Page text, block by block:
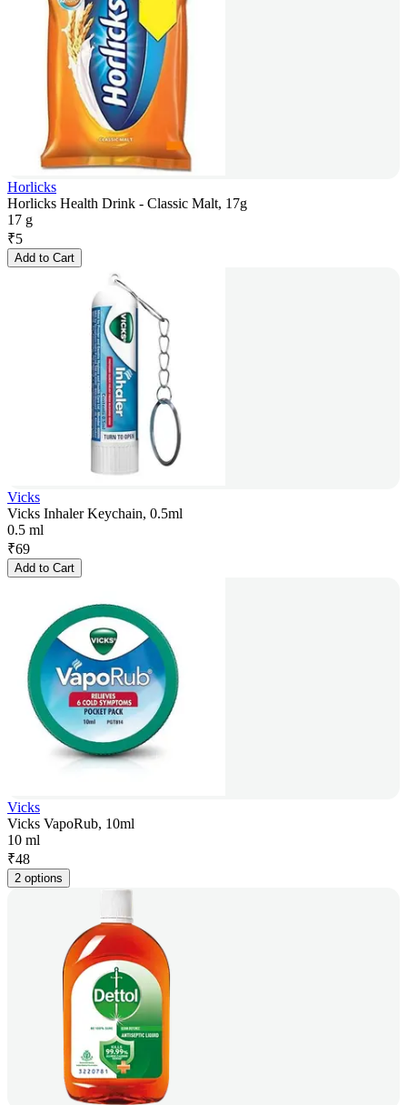
Horlicks
Horlicks Health Drink - Classic Malt, 17g
17 g
₹5
Add to Cart
Vicks
Vicks Inhaler Keychain, 0.5ml
0.5 ml
₹69
Add to Cart
Vicks
Vicks VapoRub, 10ml
10 ml
₹48
2 options